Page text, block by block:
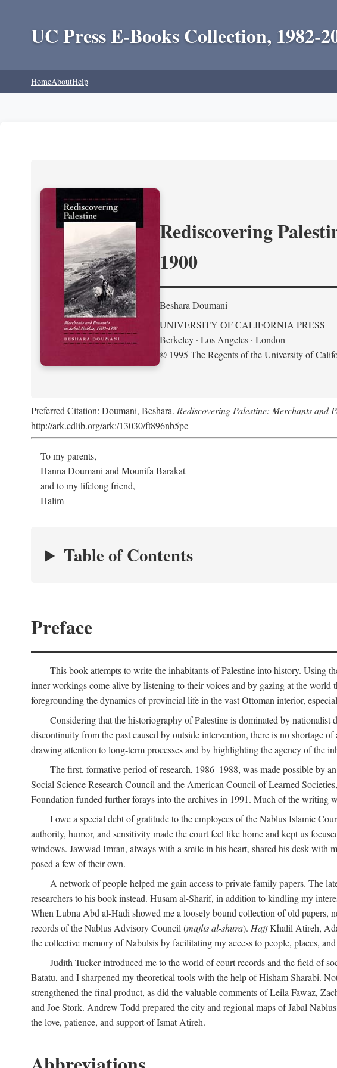
UC Press E-Books Collection, 1982-
HomeAboutHelp
Rediscovering
1900
Beshara Doumani
UNIVERSITY OF CALIFORNIA PRESS
Berkeley · Los Angeles · London
© 1995 The Regents of the University of
Preferred Citation: Doumani, Beshara. Rediscovering Palestine: Merchants and
http://ark.cdlib.org/ark:/13030/ft896nb5pc
To my parents,
Hanna Doumani and Mounifa Barakat
and to my lifelong friend,
Halim
Table of Contents
Preface
This book attempts to write the inhabitants of Palestine into history. Using
inner workings come alive by listening to their voices and by gazing at the
foregrounding the dynamics of provincial life in the vast Ottoman interior,
Considering that the historiography of Palestine is dominated by nationalist
discontinuity from the past caused by outside intervention, there is no shortage
drawing attention to long-term processes and by highlighting the agency of the
The first, formative period of research, 1986–1988, was made possible by
Social Science Research Council and the American Council of Learned
Foundation funded further forays into the archives in 1991. Much of the writing
I owe a special debt of gratitude to the employees of the Nablus Islamic
authority, humor, and sensitivity made the court feel like home and kept us
windows. Jawwad Imran, always with a smile in his heart, shared his desk with
posed a few of their own.
A network of people helped me gain access to private family papers. The
researchers to his book instead. Husam al-Sharif, in addition to kindling my
When Lubna Abd al-Hadi showed me a loosely bound collection of old papers,
records of the Nablus Advisory Council (majlis al-shura). HajjKhalil Atireh,
the collective memory of Nabulsis by facilitating my access to people, places, and
Judith Tucker introduced me to the world of court records and the field of
Batatu, and I sharpened my theoretical tools with the help of Hisham Sharabi.
strengthened the final product, as did the valuable comments of Leila Fawaz,
and Joe Stork. Andrew Todd prepared the city and regional maps of Jabal
the love, patience, and support of Ismat Atireh.